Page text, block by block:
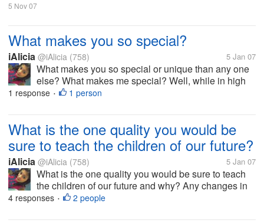
5 Nov 07
What makes you so special?
iAlicia @iAlicia (758) 5 Jan 07
What makes you so special or unique than any one
else? What makes me special? Well, while in high
school I rode the short bus. I'm only kidding. For
1 response • 1 person
What is the one quality you would be
sure to teach the children of our future?
iAlicia @iAlicia (758) 5 Jan 07
What is the one quality you would be sure to teach
the children of our future and why? Any changes in
this world must begin with children, children are our
4 responses • 2 people